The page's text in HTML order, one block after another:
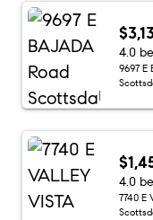
4.0
9697 E
4.0
7740 E